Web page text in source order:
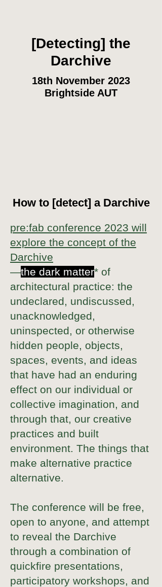
[Detecting] the
Darchive
18th November 2023
Brightside AUT
How to [detect] a Darchive
pre:fab conference 2023 will
explore the concept of the
Darchive
—the dark matter* of
architectural practice: the
undeclared, undiscussed,
unacknowledged,
uninspected, or otherwise
hidden people, objects,
spaces, events, and ideas
that have had an enduring
effect on our individual or
collective imagination, and
through that, our creative
practices and built
environment. The things that
make alternative practice
alternative.
The conference will be free,
open to anyone, and attempt
to reveal the Darchive
through a combination of
quickfire presentations,
participatory workshops, and